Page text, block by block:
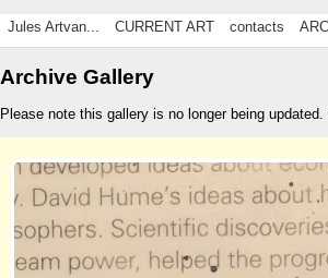
Jules Artvan... CURRENT ART contacts
Archive Gallery
Please note this gallery is no longer being